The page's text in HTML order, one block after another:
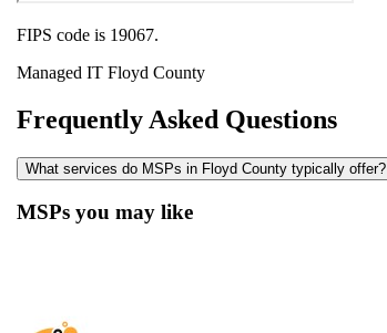
FIPS code is 19067.
Managed IT Floyd County
Frequently Asked Questions
What services do MSPs in Floyd County typically offer?
MSPs you may like